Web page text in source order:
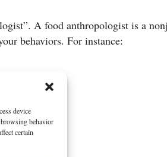
device
behavior
certain
A food anthropologist is a
behaviors. For instance: